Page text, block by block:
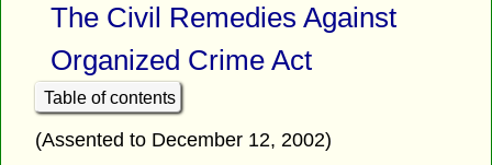
The Civil Remedies Against
Organized Crime Act
Table of contents
(Assented to December 12, 2002)